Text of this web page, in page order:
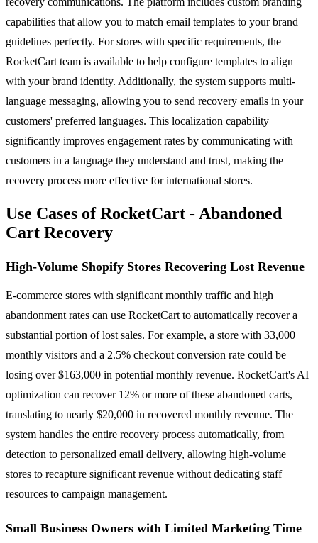
capabilities that allow you to match email templates to your brand
guidelines perfectly. For stores with specific requirements, the
RocketCart team is available to help configure templates to align
with your brand identity. Additionally, the system supports multi-
language messaging, allowing you to send recovery emails in your
customers' preferred languages. This localization capability
significantly improves engagement rates by communicating with
customers in a language they understand and trust, making the
recovery process more effective for international stores.
Use Cases of RocketCart - Abandoned
Cart Recovery
High-Volume Shopify Stores Recovering Lost Revenue
E-commerce stores with significant monthly traffic and high
abandonment rates can use RocketCart to automatically recover a
substantial portion of lost sales. For example, a store with 33,000
monthly visitors and a 2.5% checkout conversion rate could be
losing over $163,000 in potential monthly revenue. RocketCart's AI
optimization can recover 12% or more of these abandoned carts,
translating to nearly $20,000 in recovered monthly revenue. The
system handles the entire recovery process automatically, from
detection to personalized email delivery, allowing high-volume
stores to recapture significant revenue without dedicating staff
resources to campaign management.
Small Business Owners with Limited Marketing Time